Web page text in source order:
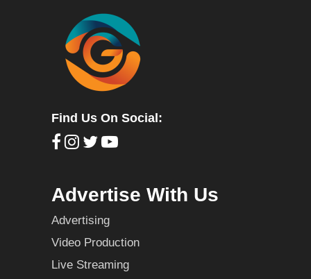
Find Us On Social:
Advertise With Us
Advertising
Video Production
Live Streaming